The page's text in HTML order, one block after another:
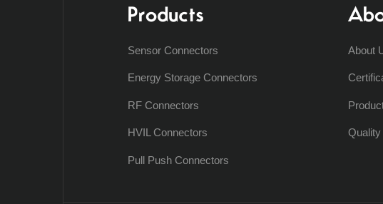
Products
Sensor Connectors
Energy Storage Connectors
RF Connectors
HVIL Connectors
Pull Push Connectors
About